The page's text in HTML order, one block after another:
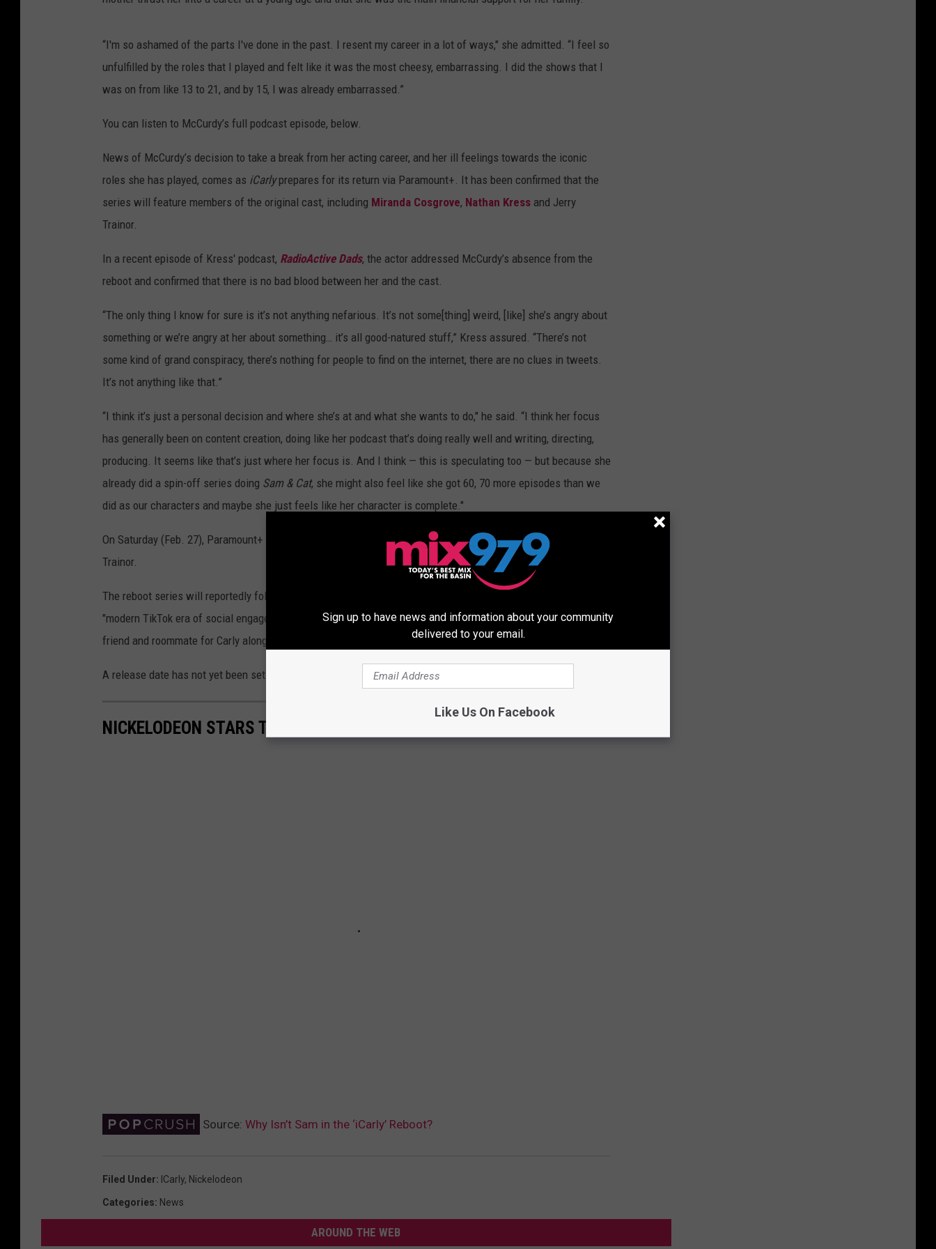
“I'm so ashamed of the parts I've done in the past. I resent my career in a lot of ways," she admitted. “I feel so
unfulfilled by the roles that I played and felt like it was the most cheesy, embarrassing. I did the shows that I
was on from like 13 to 21, and by 15, I was already embarrassed.”
You can listen to McCurdy’s full podcast episode, below.
News of McCurdy’s decision to take a break from her acting career, and her ill feelings towards the iconic
roles she has played, comes as iCarlyprepares for its return via Paramount+. It has been confirmed that the
series will feature members of the original cast, including Miranda Cosgrove, Nathan Kress and Jerry
Trainor.
In a recent episode of Kress' podcast, RadioActive Dads, the actor addressed McCurdy’s absence from the
reboot and confirmed that there is no bad blood between her and the cast.
“The only thing I know for sure is it’s not anything nefarious. It’s not some[thing] weird, [like] she’s angry about
something or we’re angry at her about something… it’s all good-natured stuff,” Kress assured. “There’s not
some kind of grand conspiracy, there’s nothing for people to find on the internet, there are no clues in tweets.
It’s not anything like that.”
“I think it’s just a personal decision and where she’s at and what she wants to do," he said. “I think her focus
has generally been on content creation, doing like her podcast that’s doing really well and writing, directing,
producing. It seems like that’s just where her focus is. And I think — this is speculating too — but because she
already did a spin-off series doing Sam & Cat, she might also feel like she got 60, 70 more episodes than we
did as our characters and maybe she just feels like her character is complete."
On Saturday (Feb. 27), Paramount+ released the first rebootteaserstarring Cosgrove, Kress and
Trainor.
The reboot series will reportedly follow the three returning characters as they navigate high school during the
"modern TikTok era of social engagement." Two new characters will also be introduced, including a new best
friend and roommate for Carly along with Freddie's social media-obsessed step-daughter.
A release date has not yet been set for the revival on Paramount+.
NICKELODEON STARS THEN & NOW
Source: Why Isn’t Sam in the ‘iCarly’ Reboot?
Filed Under: ICarly, Nickelodeon
Categories: News
AROUND THE WEB
Sign up to have news and information about your community
delivered to your email.
Like Us On Facebook